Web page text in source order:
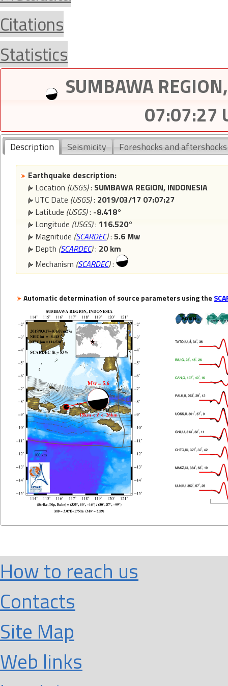
Citations
Statistics
SUMBAWA
07:07:27
Description Seismicity Foreshocks and aftershocks
Earthquake description:
Location (USGS): SUMBAWA REGION, INDONESIA
UTC Date (USGS): 2019/03/17 07:07:27
Latitude (USGS): -8.418°
Longitude (USGS): 116.520°
Magnitude (SCARDEC): 5.6 Mw
Depth (SCARDEC): 20 km
Mechanism (SCARDEC):
Automatic determination of source parameters using the
How to reach us
Contacts
Site Map
Web links